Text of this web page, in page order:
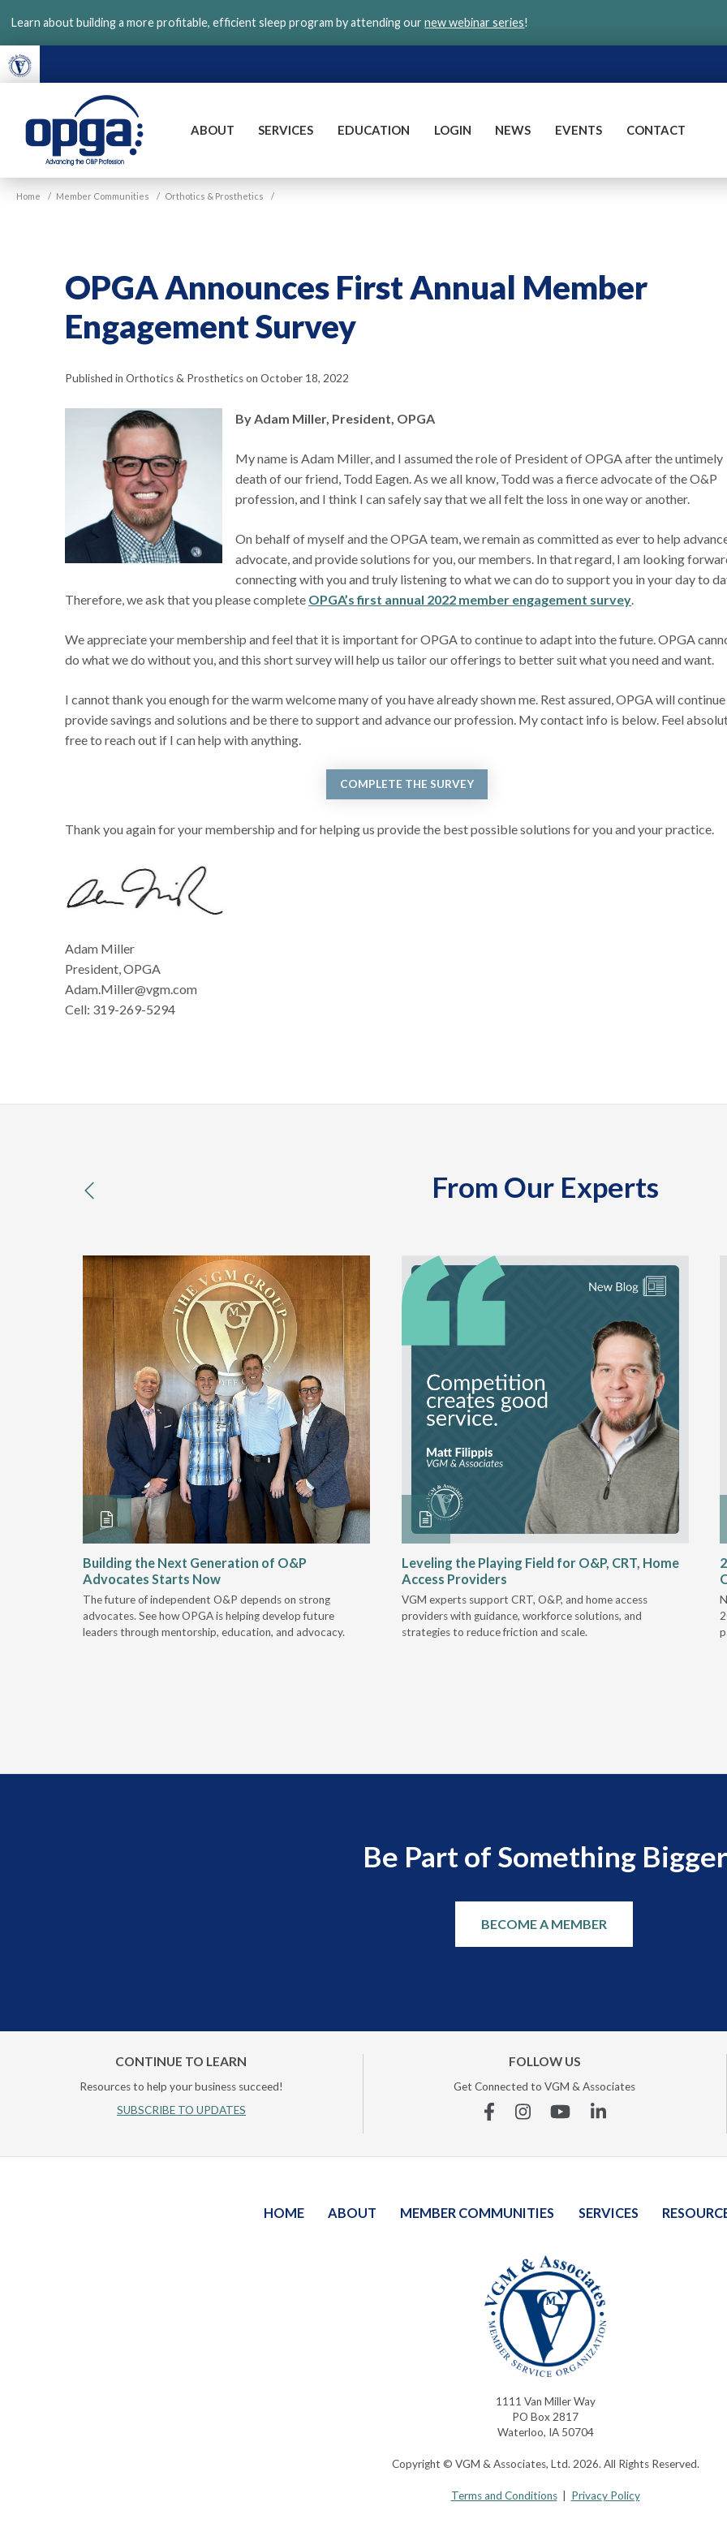
main
content
Learn about building a more profitable, efficient sleep program by attending ournew webinar series!
VGM
OPGA
ABOUT SERVICES EDUCATION LOGIN NEWS EVENTS CONTACT
Home / Member Communities / Orthotics & Prosthetics /
OPGA Announces First Annual Member
Engagement Survey
Published in Orthotics & Prosthetics on October 18, 2022
By Adam Miller, President, OPGA
My name is Adam Miller, and I assumed the role of President of OPGA after the untimely
death of our friend, Todd Eagen. As we all know, Todd was a fierce advocate of the O&P
profession, and I think I can safely say that we all felt the loss in one way or another.
On behalf of myself and the OPGA team, we remain as committed as ever to help
advocate, and provide solutions for you, our members. In that regard, I am looking
connecting with you and truly listening to what we can do to support you in your day to
Therefore, we ask that you please complete OPGA’s first annual 2022 member engagement survey.
We appreciate your membership and feel that it is important for OPGA to continue to adapt into the future. OPGA
do what we do without you, and this short survey will help us tailor our offerings to better suit what you need and want.
I cannot thank you enough for the warm welcome many of you have already shown me. Rest assured, OPGA will
provide savings and solutions and be there to support and advance our profession. My contact info is below. Feel
free to reach out if I can help with anything.
COMPLETE THE SURVEY
Thank you again for your membership and for helping us provide the best possible solutions for you and your practice.
Adam Miller
President, OPGA
Adam.Miller@vgm.com
Cell: 319-269-5294
From Our Experts
previous
Building the Next Generation of O&P
Advocates Starts Now
The future of independent O&P depends on strong
advocates. See how OPGA is helping develop future
leaders through mentorship, education, and advocacy.
Leveling the Playing Field for O&P, CRT, Home
Access Providers
VGM experts support CRT, O&P, and home access
providers with guidance, workforce solutions, and
strategies to reduce friction and scale.
Be Part of Something Bigger
BECOME A MEMBER
CONTINUE TO LEARN
Resources to help your business succeed!
SUBSCRIBE TO UPDATES
FOLLOW US
Get Connected to VGM & Associates
FacebookInstagramYouTubeLinkedin
HOME ABOUT MEMBER COMMUNITIES SERVICES
1111 Van Miller Way
PO Box 2817
Waterloo, IA 50704
Copyright © VGM & Associates, Ltd. 2026. All Rights Reserved.
Terms and Conditions| Privacy Policy